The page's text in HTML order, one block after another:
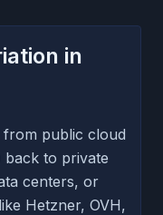
in
public cloud
back to private
centers, or
Hetzner, OVH,